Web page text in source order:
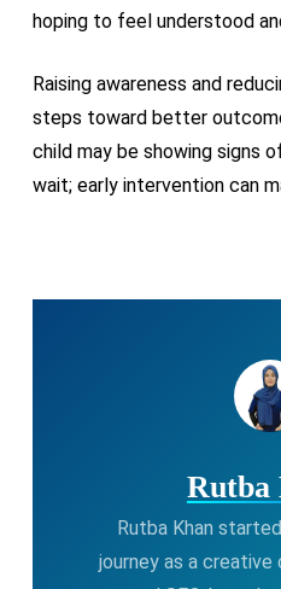
hoping to feel understood
Raising awareness and
steps toward better
child may be showing signs
wait; early intervention can
Rutba
Rutba Khan
journey as a